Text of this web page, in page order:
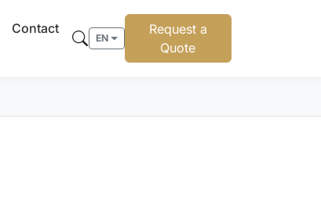
Contact
EN
Request a
Quote